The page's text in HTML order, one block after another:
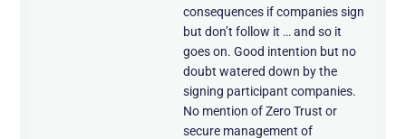
consequences if companies sign
but don’t follow it … and so it
goes on. Good intention but no
doubt watered down by the
signing participant companies.
No mention of Zero Trust or
secure management of